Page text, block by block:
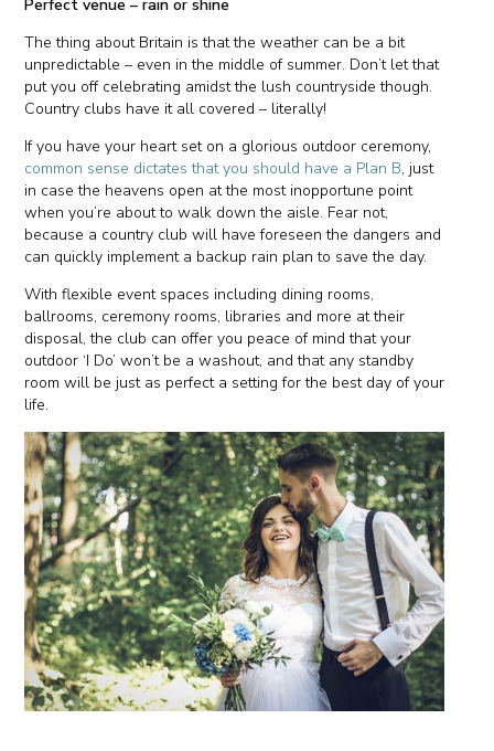
Perfect venue – rain or shine
The thing about Britain is that the weather can be a bit
unpredictable – even in the middle of summer. Don’t let that
put you off celebrating amidst the lush countryside though.
Country clubs have it all covered – literally!
If you have your heart set on a glorious outdoor ceremony,
common sense dictates that you should have a Plan B, just
in case the heavens open at the most inopportune point
when you’re about to walk down the aisle. Fear not,
because a country club will have foreseen the dangers and
can quickly implement a backup rain plan to save the day.
With flexible event spaces including dining rooms,
ballrooms, ceremony rooms, libraries and more at their
disposal, the club can offer you peace of mind that your
outdoor ‘I Do’ won’t be a washout, and that any standby
room will be just as perfect a setting for the best day of your
life.